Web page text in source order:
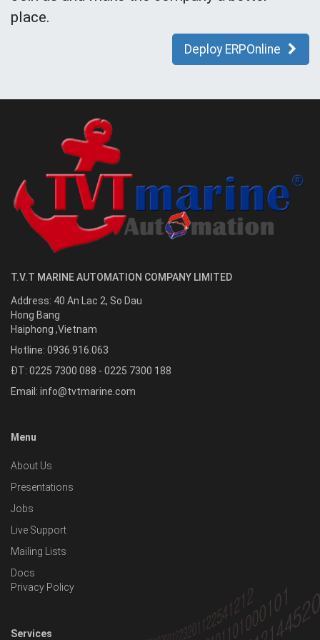
place.
Deploy ERPOnline
T.V.T MARINE AUTOMATION COMPANY LIMITED
Address: 40 An Lac 2, So Dau
Hong Bang
Haiphong ,Vietnam
Hotline: 0936.916.063
ĐT: 0225 7300 088 - 0225 7300 188
Email: info@tvtmarine.com
Menu
About Us
Presentations
Jobs
Live Support
Mailing Lists
Docs
Privacy Policy
Services